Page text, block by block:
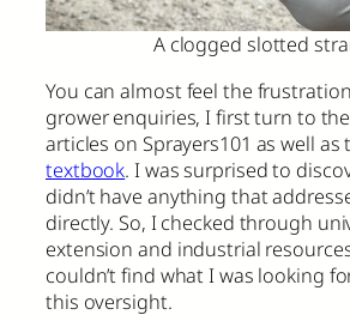
A clogged slotted
You can almost feel the
grower enquiries, I first turn to
articles on Sprayers101 as well
textbook. I was surprised to
didn’t have anything that
directly. So, I checked through
extension and industrial
couldn’t find what I was looking
this oversight.